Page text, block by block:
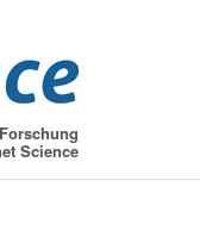
Science